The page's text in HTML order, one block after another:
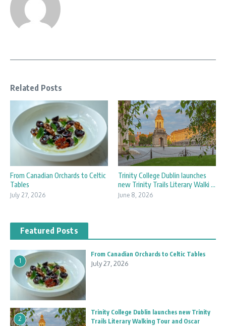
Related Posts
From Canadian Orchards to Celtic
Tables
July 27, 2026
Trinity College Dublin launches
new Trinity Trails Literary Walki ...
June 8, 2026
Featured Posts
1
From Canadian Orchards to Celtic Tables
July 27, 2026
2
Trinity College Dublin launches new Trinity
Trails Literary Walking Tour and Oscar